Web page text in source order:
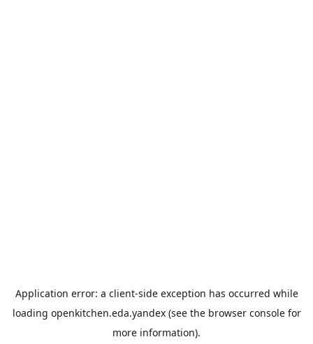
Application error: a client-side exception has occurred while
loading openkitchen.eda.yandex(see the browser consolefor
more information).